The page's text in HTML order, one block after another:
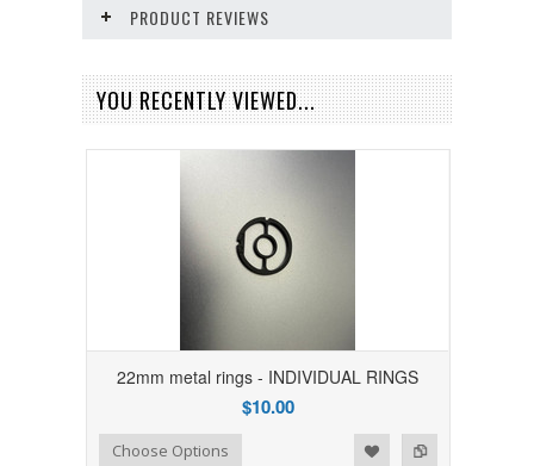
PRODUCT REVIEWS
YOU RECENTLY VIEWED...
22mm metal rings - INDIVIDUAL RINGS
$10.00
Add to Compare
Add to WishlistChoose Options